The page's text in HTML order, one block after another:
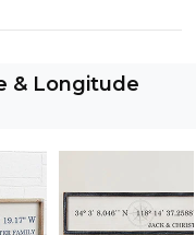
& Longitude